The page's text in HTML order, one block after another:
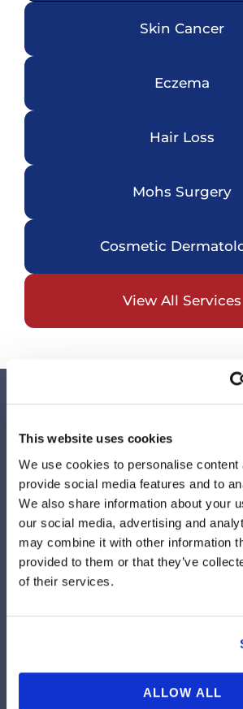
This website uses cookies
We use cookies to personalise content
provide social media features and to
We also share information about your
our social media, advertising and
may combine it with other information
provided to them or that they’ve
of their services.
ALLOW ALL
Skin Cancer
Eczema
Hair Loss
Mohs Surgery
Cosmetic
View All Services
Our
LLANO
904 Ford Street
HOURS
Monday-Friday 8am -
Closed Saturday &
MARBLE FALLS